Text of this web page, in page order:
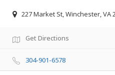
227 Market St, Winchester, VA
Get Directions
304-901-6578